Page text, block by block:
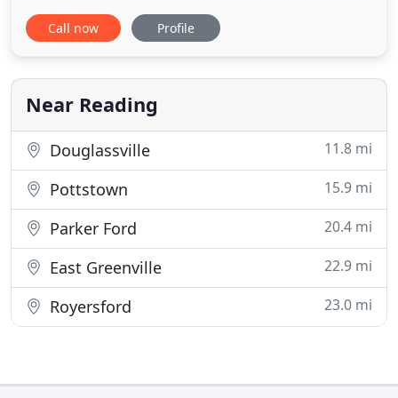
peace of mind. Call us today! Best Pest Control
Service LLC provides environment-friendly pest
and bedbug removal services and for first-time
customers
Call now Profile
Near Reading
Douglassville 11.8 mi
Pottstown 15.9 mi
Parker Ford 20.4 mi
East Greenville 22.9 mi
Royersford 23.0 mi